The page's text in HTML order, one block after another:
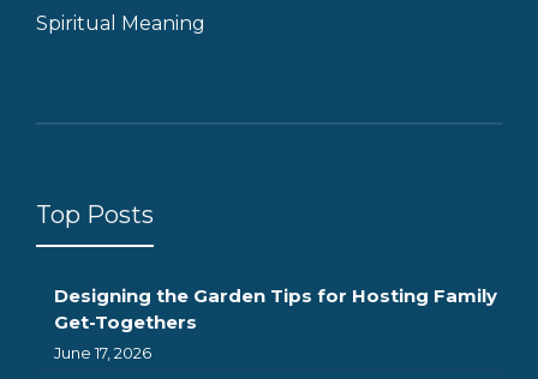
Spiritual Meaning
Top Posts
Designing the Garden Tips for Hosting Family
Get-Togethers
June 17, 2026